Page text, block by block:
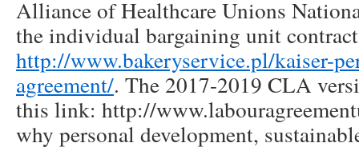
Alliance of Healthcare Unions
the individual bargaining unit
http://www.bakeryservice.pl/kaiser-
agreement/. The 2017-2019 CLA
this link: http://
why personal development,